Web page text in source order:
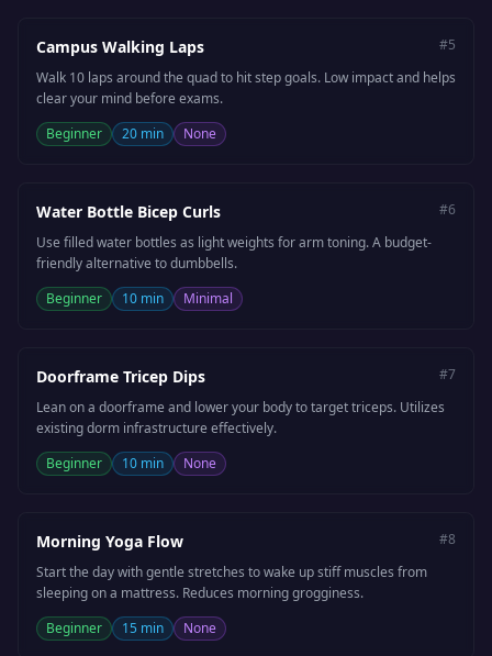
Campus Walking Laps #5
Walk 10 laps around the quad to hit step goals. Low impact and helps
clear your mind before exams.
Beginner
20 min None
Water Bottle Bicep Curls #6
Use filled water bottles as light weights for arm toning. A budget-
friendly alternative to dumbbells.
Beginner
10 min Minimal
Doorframe Tricep Dips #7
Lean on a doorframe and lower your body to target triceps. Utilizes
existing dorm infrastructure effectively.
Beginner
10 min None
Morning Yoga Flow #8
Start the day with gentle stretches to wake up stiff muscles from
sleeping on a mattress. Reduces morning grogginess.
Beginner
15 min None